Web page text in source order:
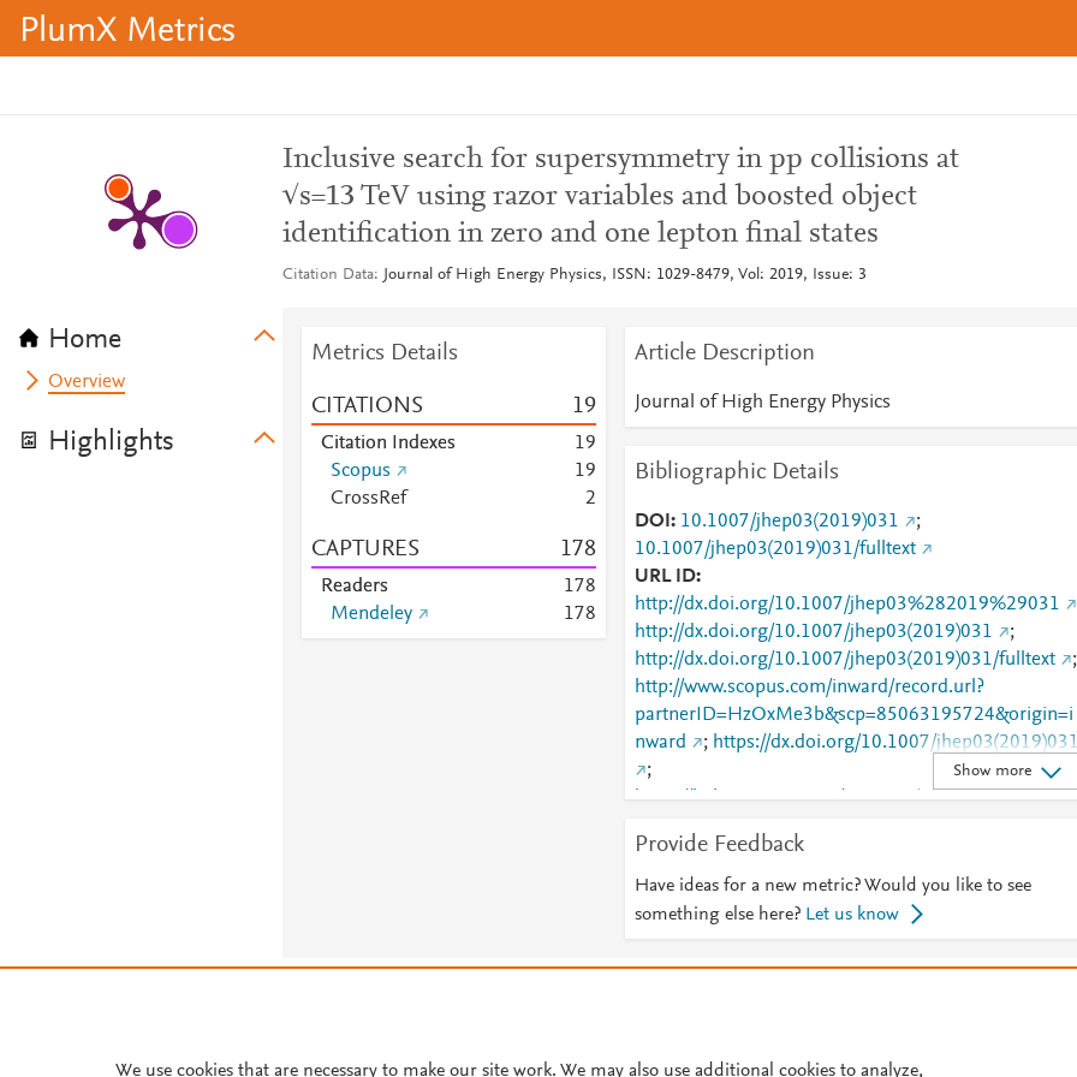
PlumX Metrics
Home
Overview
Highlights
Inclusive search for supersymmetry in pp collisions at
√s=13 TeV using razor variables and boosted object
identification in zero and one lepton final states
Citation Data Journal of High Energy Physics, ISSN: 1029-8479, Vol: 2019, Issue: 3
Metrics Details
CITATIONS 19
Citation Indexes 19
Scopus
19
CrossRef
2
CAPTURES 178
Readers 178
Mendeley
178
Article Description
Journal of High Energy Physics
Bibliographic Details
DOI 10.1007/jhep03(2019)031
;
10.1007/jhep03(2019)031/fulltext
URL ID
http://dx.doi.org/10.1007/jhep03%282019%29031
http://dx.doi.org/10.1007/jhep03(2019)031
;
http://dx.doi.org/10.1007/jhep03(2019)031/fulltext
;
http://www.scopus.com/inward/record.url?
partnerID=HzOxMe3b&scp=85063195724&origin=i
nward
; https://dx.doi.org/10.1007/jhep03(2019)031
;
https://link.springer.com/10.1007/JHEP03(2019)031
https://link.springer.com/article/10.1007/JHEP03(201
9)031
;
https://link.springer.com/article/10.1007/JHEP03(201
9)031/fulltext.html
;
https://link.springer.com/content/pdf/10.1007/JHEP0
Show more
Provide Feedback
Have ideas for a new metric? Would you like to see
something else here? Let us know
Cookie settings
We use cookies that are necessary to make our site work. We may also use additional cookies to analyze,